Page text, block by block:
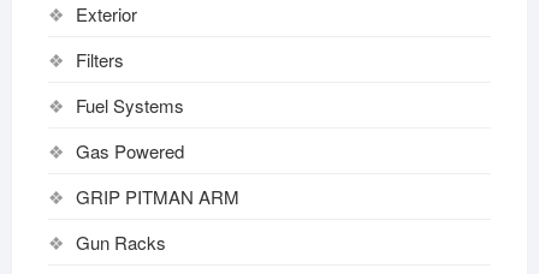
Exterior
Filters
Fuel Systems
Gas Powered
GRIP PITMAN ARM
Gun Racks